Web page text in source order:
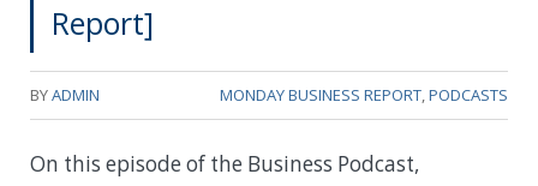
Report]
BYADMIN MONDAY BUSINESS REPORT,PODCASTS
On this episode of the Business Podcast,